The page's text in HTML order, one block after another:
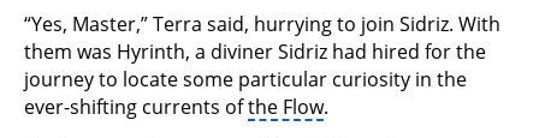
“Yes, Master,” Terra said, hurrying to join Sidriz. With
them was Hyrinth, a diviner Sidriz had hired for the
journey to locate some particular curiosity in the
ever-shifting currents ofthe Flow.